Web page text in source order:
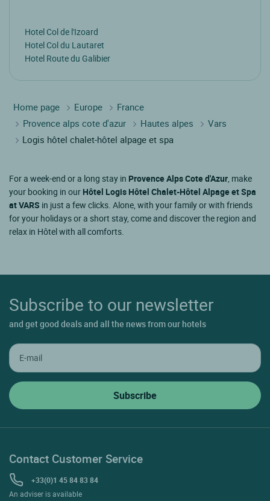
Hotel Col de l'Izoard
Hotel Col du Lautaret
Hotel Route du Galibier
Home page Europe
France
Provence alps cote d'azur
Hautes alpes
Vars
Logis hôtel chalet-hôtel alpage et spa
For a week-end or a long stay in Provence Alps Cote d'Azur, make
your booking in our Hôtel Logis Hôtel Chalet-Hôtel Alpage et Spa
at VARS in just a few clicks. Alone, with your family or with friends
for your holidays or a short stay, come and discover the region and
relax in Hôtel with all comforts.
Subscribe to our newsletter
and get good deals and all the news from our hotels
Contact Customer Service
+33(0)1 45 84 83 84
An adviser is available